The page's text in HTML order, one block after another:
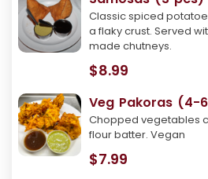
Classic spiced
a flaky crust. Served
made chutneys.
$8.99
Veg Pakoras (4-
Chopped vegetables
flour batter. Vegan
$7.99